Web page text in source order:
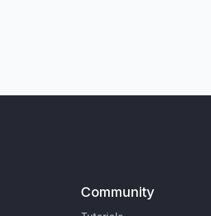
Community